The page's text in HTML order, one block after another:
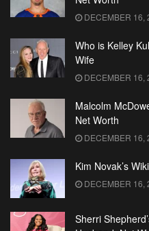
DECEMBER 16,
Who is Kelley
Wife
DECEMBER 16,
Malcolm
Net Worth
DECEMBER 16,
Kim Novak’s
DECEMBER 16,
Sherri